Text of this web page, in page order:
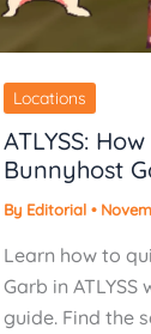
Locations
ATLYSS:
Bunnyhost
By Editorial •
Learn how to
Garb in
guide. Find the